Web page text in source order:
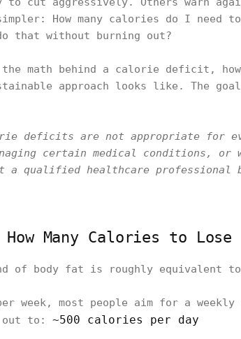
How many calories do I need
that without burning out?
the math behind a calorie deficit,
approach looks like. The
deficits are not appropriate for
certain medical conditions,
a qualified healthcare
Many Calories to Lose
of body fat is roughly equivalent
week, most people aim for a
out to: ~500 calories per day